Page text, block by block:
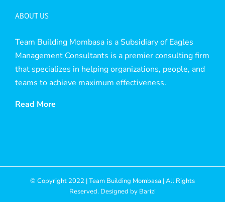
ABOUT US
Team Building Mombasa is a Subsidiary of Eagles
Management Consultants is a premier consulting firm
that specializes in helping organizations, people, and
teams to achieve maximum effectiveness.
Read More
© Copyright 2022 | Team Building Mombasa | All Rights
Reserved. Designed by Barizi